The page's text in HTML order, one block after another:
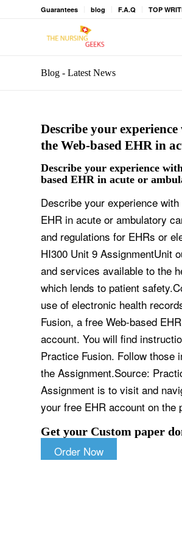
Guarantees blog F.A.Q TOP
Blog - Latest News
Describe your
the Web-based EHR in
Describe your experience
based EHR in acute or
Describe your experience
EHR in acute or ambulatory
and regulations for EHRs or
HI300 Unit 9 AssignmentUnit
and services available to the
which lends to patient
use of electronic health
Fusion, a free Web-based
account. You will find
Practice Fusion. Follow those
the Assignment.Source:
Assignment is to visit and
your free EHR account on the
Get your Custom paper
Order Now